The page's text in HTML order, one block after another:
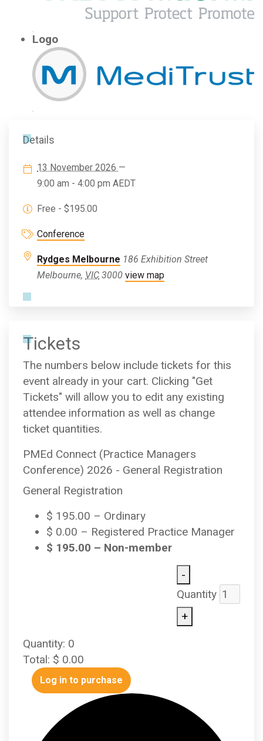
Logo
Details
13 November 2026 —
9:00 am - 4:00 pm AEDT
Free - $195.00
Conference
Rydges Melbourne 186 Exhibition Street
Melbourne, VIC 3000 view map
Tickets
The numbers below include tickets for this
event already in your cart. Clicking "Get
Tickets" will allow you to edit any existing
attendee information as well as change
ticket quantities.
PMEd Connect (Practice Managers
Conference) 2026 - General Registration
General Registration
$ 195.00 – Ordinary
$ 0.00 – Registered Practice Manager
$ 195.00 – Non-member
-
Quantity
+
Quantity: 0
Total: $ 0.00
Log in to purchase